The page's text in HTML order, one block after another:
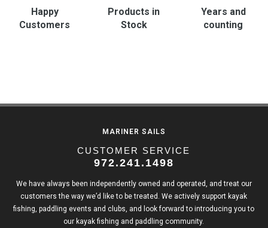
Happy
Customers
Products in
Stock
Years and
counting
MARINER SAILS
CUSTOMER SERVICE
972.241.1498
We have always been independently owned and operated, and treat our
customers the way we’d like to be treated. We actively support kayak
fishing, paddling events and clubs, and look forward to introducing you to
our kayak fishing and paddling community.